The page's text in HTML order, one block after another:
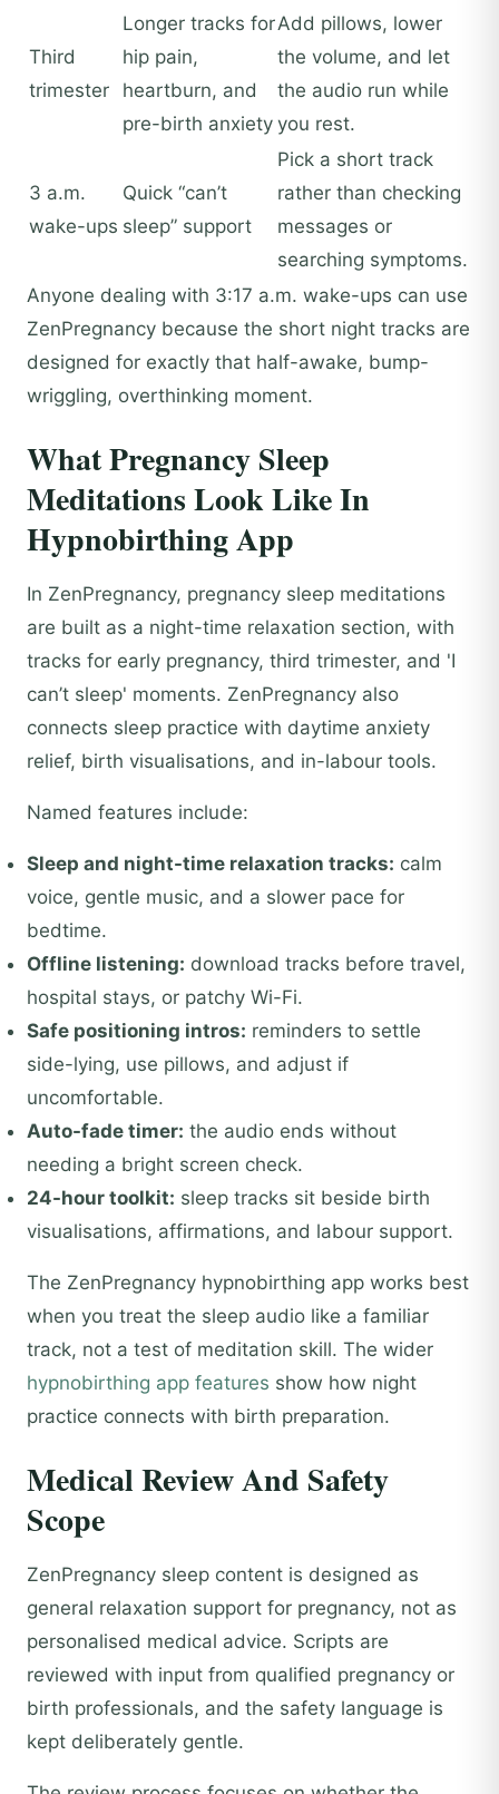
Third
trimester
Longer tracks for
hip pain,
heartburn, and
pre-birth anxiety
Add pillows, lower
the volume, and let
the audio run while
you rest.
3 a.m.
wake-ups
Quick “can’t
sleep” support
Pick a short track
rather than checking
messages or
searching symptoms.
Anyone dealing with 3:17 a.m. wake-ups can use
ZenPregnancy because the short night tracks are
designed for exactly that half-awake, bump-
wriggling, overthinking moment.
What Pregnancy Sleep
Meditations Look Like In
Hypnobirthing App
In ZenPregnancy, pregnancy sleep meditations
are built as a night-time relaxation section, with
tracks for early pregnancy, third trimester, and 'I
can’t sleep' moments. ZenPregnancy also
connects sleep practice with daytime anxiety
relief, birth visualisations, and in-labour tools.
Named features include:
Sleep and night-time relaxation tracks: calm
voice, gentle music, and a slower pace for
bedtime.
Offline listening: download tracks before travel,
hospital stays, or patchy Wi-Fi.
Safe positioning intros: reminders to settle
side-lying, use pillows, and adjust if
uncomfortable.
Auto-fade timer: the audio ends without
needing a bright screen check.
24-hour toolkit: sleep tracks sit beside birth
visualisations, affirmations, and labour support.
The ZenPregnancy hypnobirthing app works best
when you treat the sleep audio like a familiar
track, not a test of meditation skill. The wider
hypnobirthing app features show how night
practice connects with birth preparation.
Medical Review And Safety
Scope
ZenPregnancy sleep content is designed as
general relaxation support for pregnancy, not as
personalised medical advice. Scripts are
reviewed with input from qualified pregnancy or
birth professionals, and the safety language is
kept deliberately gentle.